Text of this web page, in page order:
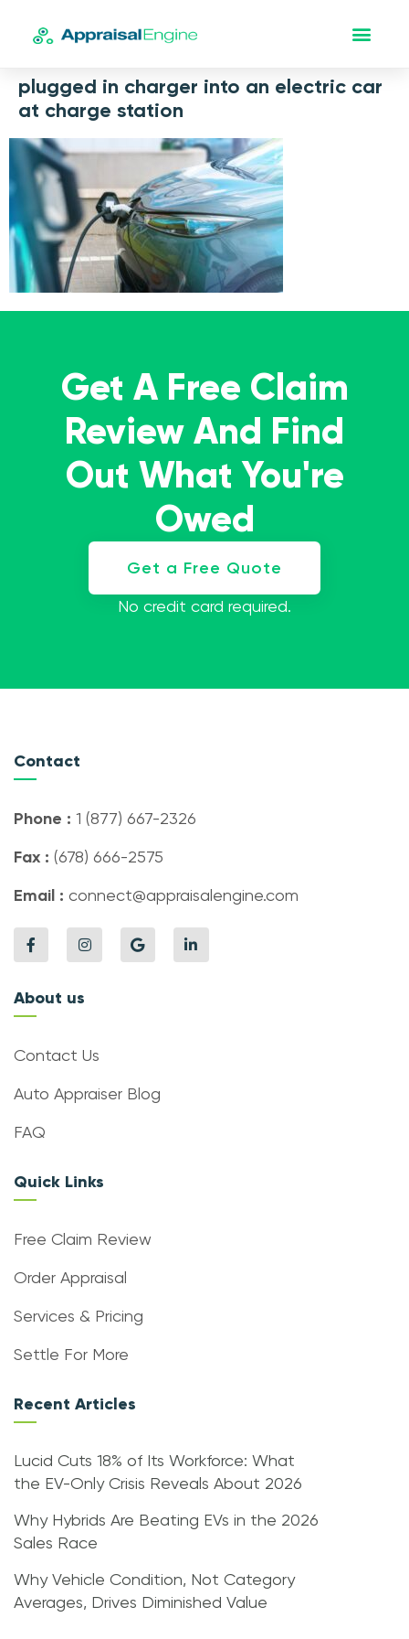
plugged in charger into an electric car
at charge station
Get A Free Claim
Review And Find
Out What You're
Owed
Get a Free Quote
No credit card required.
Contact
Phone : 1 (877) 667-2326
Fax : (678) 666-2575
Email : connect@appraisalengine.com
About us
Contact Us
Auto Appraiser Blog
FAQ
Quick Links
Free Claim Review
Order Appraisal
Services & Pricing
Settle For More
Recent Articles
Lucid Cuts 18% of Its Workforce: What
the EV-Only Crisis Reveals About 2026
Why Hybrids Are Beating EVs in the 2026
Sales Race
Why Vehicle Condition, Not Category
Averages, Drives Diminished Value